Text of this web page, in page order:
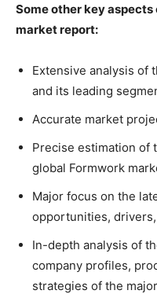
Some other key
market report:
Extensive analysis of
and its leading
Accurate market
Precise estimation of
global Formwork
Major focus on the
opportunities,
In-depth analysis of
company profiles,
strategies of the